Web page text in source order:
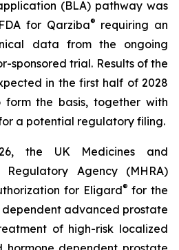
(BLA) pathway was
for Qarziba® requiring an
data from the ongoing
sponsored trial. Results of the
in the first half of 2028
the basis, together with
a potential regulatory filing.
the UK Medicines and
Agency (MHRA)
for Eligard® for the
advanced prostate
of high-risk localized